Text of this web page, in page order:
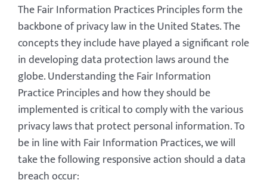
The Fair Information Practices Principles form the
backbone of privacy law in the United States. The
concepts they include have played a significant role
in developing data protection laws around the
globe. Understanding the Fair Information
Practice Principles and how they should be
implemented is critical to comply with the various
privacy laws that protect personal information. To
be in line with Fair Information Practices, we will
take the following responsive action should a data
breach occur: